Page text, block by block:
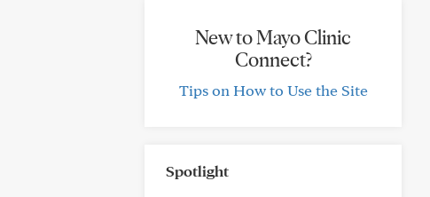
New to Mayo Clinic
Connect?
Tips on How to Use the Site
Spotlight